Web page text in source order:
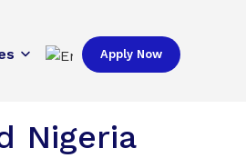
Apply Now
Nigeria